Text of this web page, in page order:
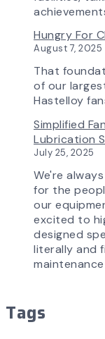
Hungry For
August 7, 2025
That
of our
Hastelloy
Simplified
Lubrication
July 25, 2025
We're
for the
our
excited to
designed
literally and
Tags